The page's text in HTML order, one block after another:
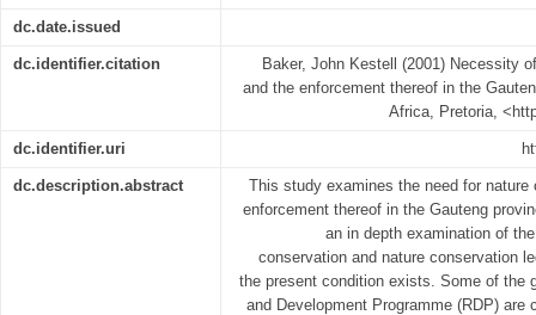
dc.date.issued
dc.identifier.citation
Baker, John Kestell (2001) Necessity
and the enforcement thereof in the
Africa, Pretoria,
dc.identifier.uri
dc.description.abstract
This study examines the need for
enforcement thereof in the Gauteng
an in depth examination of
conservation and nature conservation
the present condition exists. Some of the
and Development Programme (RDP) are